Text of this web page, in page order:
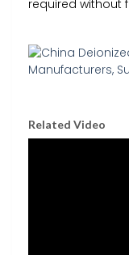
required without
Related Video